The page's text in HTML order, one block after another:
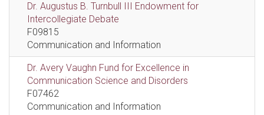
Dr. Augustus B. Turnbull III Endowment for
Intercollegiate Debate
F09815
Communication and Information
Dr. Avery Vaughn Fund for Excellence in
Communication Science and Disorders
F07462
Communication and Information